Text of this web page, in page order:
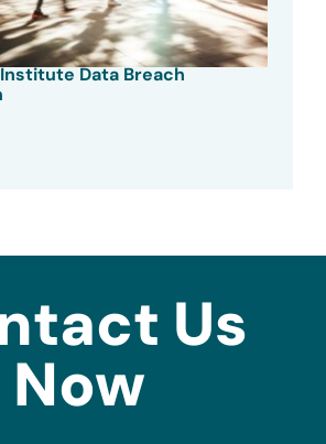
Data Breach
Us
Now